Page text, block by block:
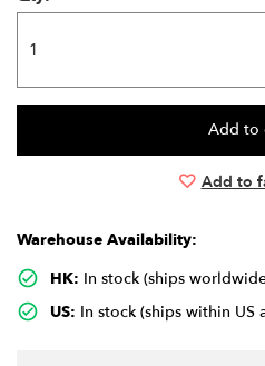
Add to
Warehouse Availability:
HK: In stock (ships
US: In stock (ships within US